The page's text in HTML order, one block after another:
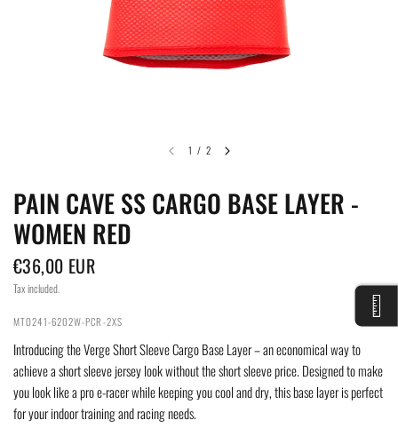
1 / 2
PAIN CAVE SS CARGO BASE LAYER -
WOMEN RED
€36,00 EUR
Tax included.
MTO241-6202W-PCR-2XS
Introducing the Verge Short Sleeve Cargo Base Layer – an economical way to
achieve a short sleeve jersey look without the short sleeve price. Designed to make
you look like a pro e-racer while keeping you cool and dry, this base layer is perfect
for your indoor training and racing needs.